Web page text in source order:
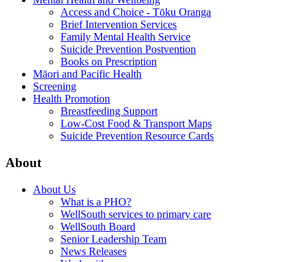
Access and Choice - Tōku Oranga
Brief Intervention Services
Family Mental Health Service
Suicide Prevention Postvention
Books on Prescription
Māori and Pacific Health
Screening
Health Promotion
Breastfeeding Support
Low-Cost Food & Transport Maps
Suicide Prevention Resource Cards
About
About Us
What is a PHO?
WellSouth services to primary care
WellSouth Board
Senior Leadership Team
News Releases